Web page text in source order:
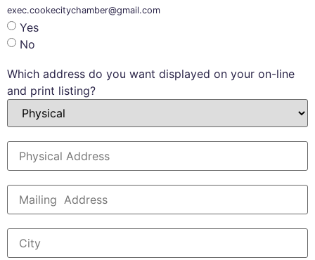
exec.cookecitychamber@gmail.com
Yes
No
Which address do you want displayed on your on-line
and print listing?